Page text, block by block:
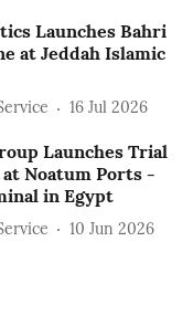
Launches Bahri
at Jeddah Islamic
16 Jul 2026
Launches Trial
Noatum ‎Ports -
in Egypt
10 Jun 2026